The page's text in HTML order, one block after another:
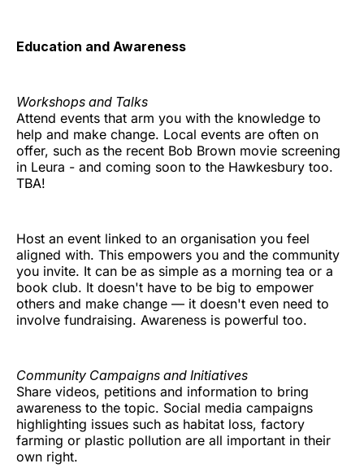
Education and Awareness
Workshops and Talks
Attend events that arm you with the knowledge to
help and make change. Local events are often on
offer, such as the recent Bob Brown movie screening
in Leura - and coming soon to the Hawkesbury too.
TBA!
Host an event linked to an organisation you feel
aligned with. This empowers you and the community
you invite. It can be as simple as a morning tea or a
book club. It doesn't have to be big to empower
others and make change — it doesn't even need to
involve fundraising. Awareness is powerful too.
Community Campaigns and Initiatives
Share videos, petitions and information to bring
awareness to the topic. Social media campaigns
highlighting issues such as habitat loss, factory
farming or plastic pollution are all important in their
own right.